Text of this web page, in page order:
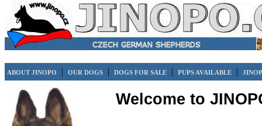
ABOUT JINOPO | OUR DOGS | DOGS FOR SALE | PUPS AVAILABLE |
Welcome to